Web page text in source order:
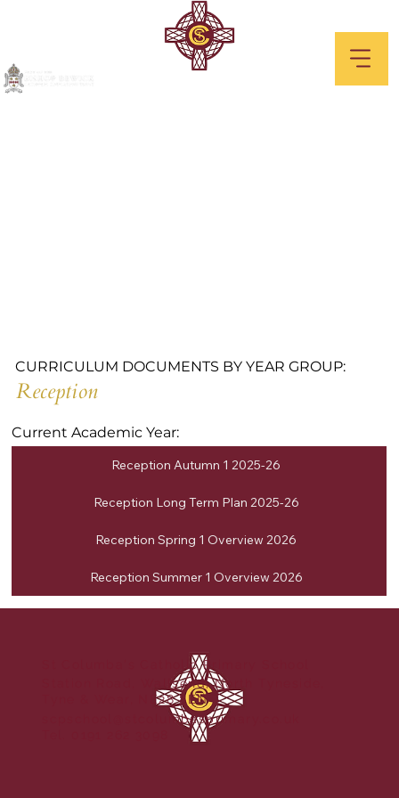
CURRICULUM DOCUMENTS BY YEAR GROUP:
Reception
Current Academic Year:
Reception Autumn 1 2025-26
Reception Long Term Plan 2025-26
Reception Spring 1 Overview 2026
Reception Summer 1 Overview 2026
St Columba's Catholic Primary School
Station Road, Wallsend, North Tyneside,
Tyne & Wear, NE28 8EN
scpschool@stcolumbasprimary.co.uk